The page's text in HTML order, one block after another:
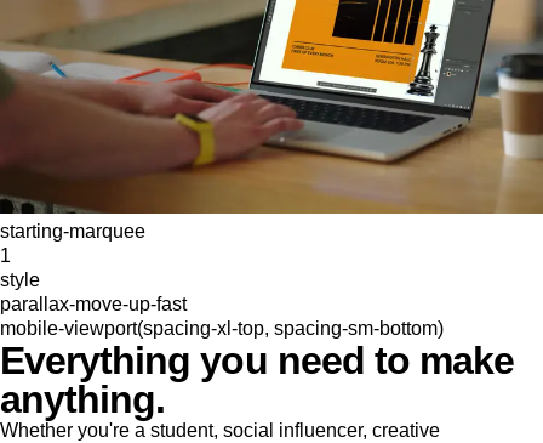
starting-marquee
1
style
parallax-move-up-fast
mobile-viewport(spacing-xl-top, spacing-sm-bottom)
Everything you need to make
anything.
Whether you're a student, social influencer, creative